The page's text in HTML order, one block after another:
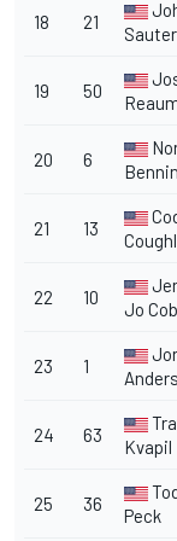
18 21
Sauter
19 50
20 6
21 13
22 10
Jo
23 1
24 63
Kvapil
25 36
Peck